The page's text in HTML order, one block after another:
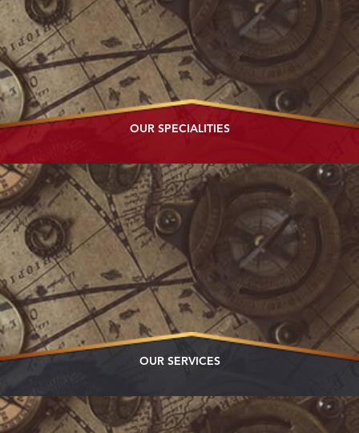
OUR SPECIALITIES
OUR SERVICES